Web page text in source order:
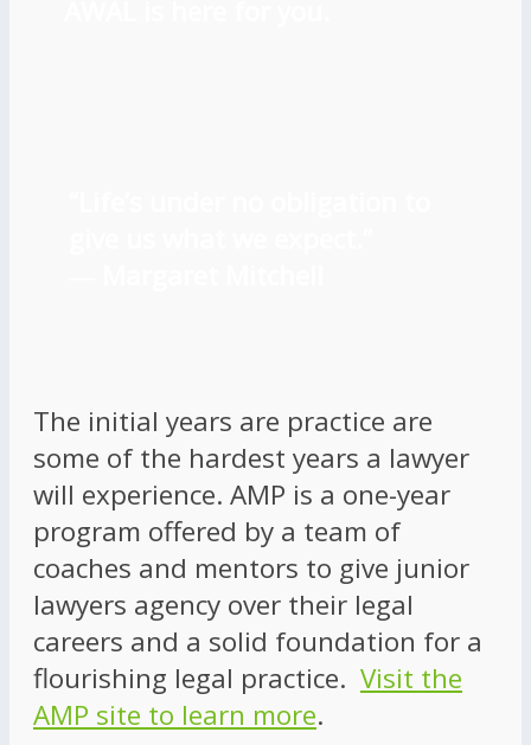
The initial years are practice are
some of the hardest years a lawyer
will experience. AMP is a one-year
program offered by a team of
coaches and mentors to give junior
lawyers agency over their legal
careers and a solid foundation for a
flourishing legal practice. Visit the
AMP site to learn more.